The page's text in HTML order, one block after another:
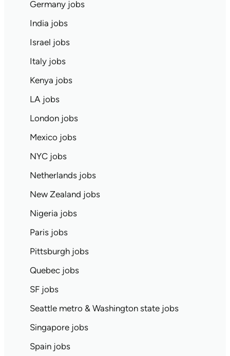
Germany jobs
India jobs
Israel jobs
Italy jobs
Kenya jobs
LA jobs
London jobs
Mexico jobs
NYC jobs
Netherlands jobs
New Zealand jobs
Nigeria jobs
Paris jobs
Pittsburgh jobs
Quebec jobs
SF jobs
Seattle metro & Washington state jobs
Singapore jobs
Spain jobs